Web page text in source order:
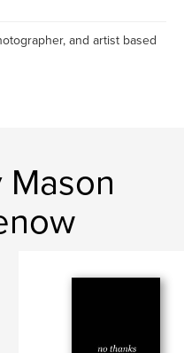
and artist based